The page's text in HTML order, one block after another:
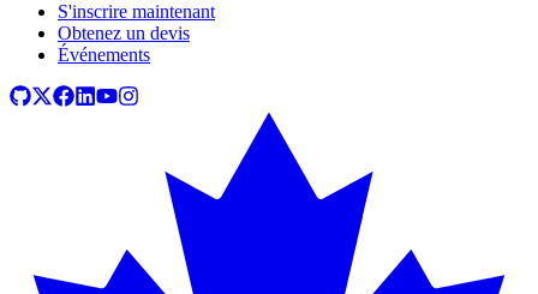
S'inscrire maintenant
Obtenez un devis
Événements